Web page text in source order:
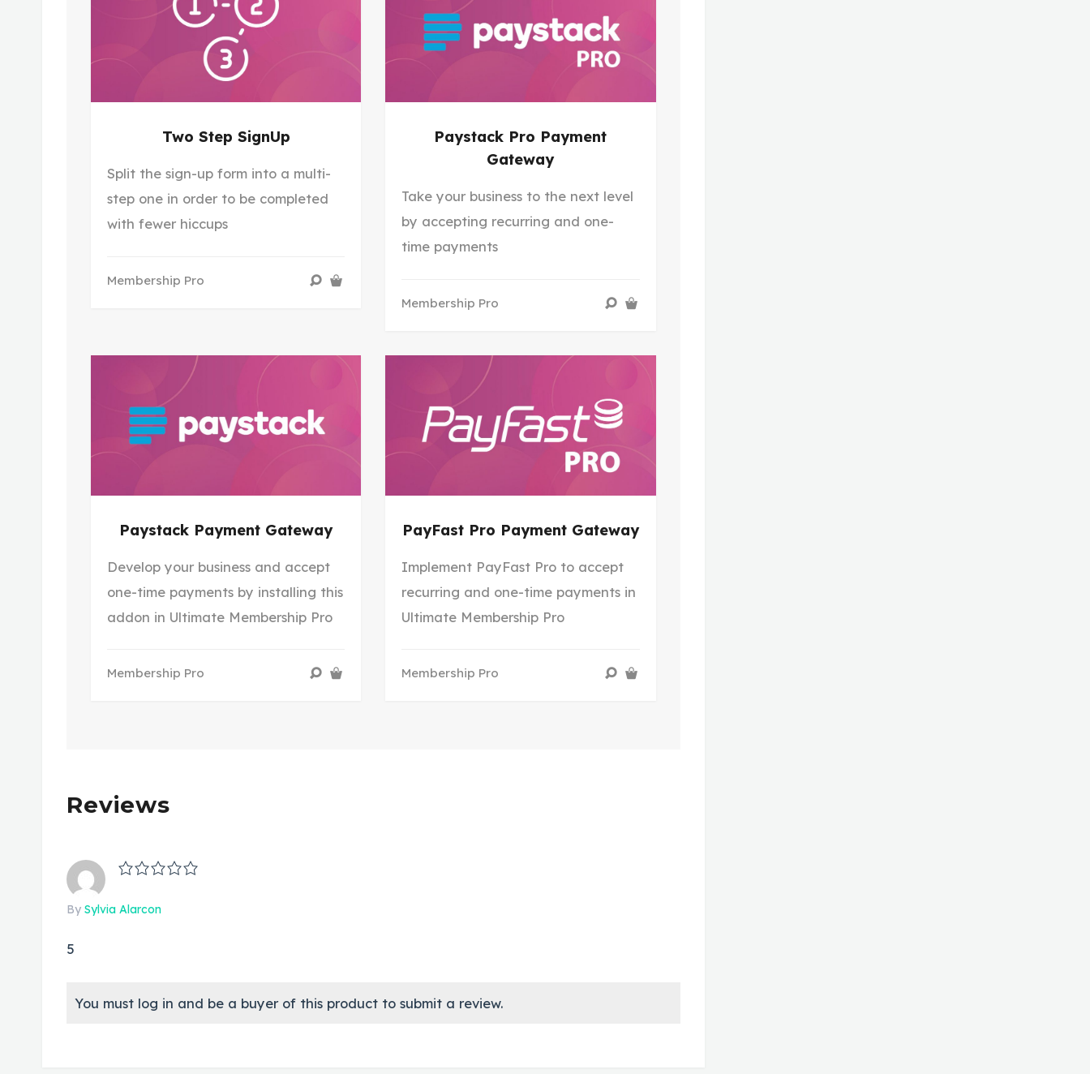
Two Step SignUp
Split the sign-up form into a multi-
step one in order to be completed
with fewer hiccups
Membership Pro
Paystack Pro Payment
Gateway
Take your business to the next level
by accepting recurring and one-
time payments
Membership Pro
Paystack Payment Gateway
Develop your business and accept
one-time payments by installing this
addon in Ultimate Membership Pro
Membership Pro
PayFast Pro Payment Gateway
Implement PayFast Pro to accept
recurring and one-time payments in
Ultimate Membership Pro
Membership Pro
Reviews
By Sylvia Alarcon
5
You must log in and be a buyer of this product to submit a review.